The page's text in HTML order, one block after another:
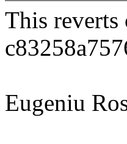
This reverts
Eugeniu